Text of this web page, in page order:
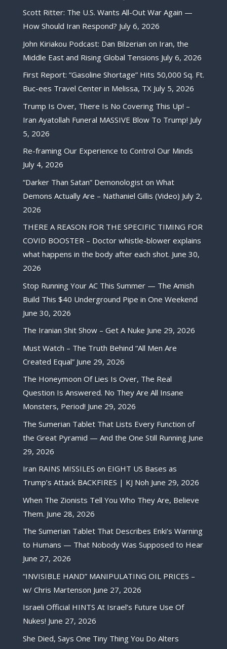
Scott Ritter: The U.S. Wants All-Out War Again —
How Should Iran Respond? July 6, 2026
John Kiriakou Podcast: Dan Bilzerian on Iran, the
Middle East and Rising Global Tensions July 6, 2026
First Report: “Gasoline Shortage” Hits 50,000 Sq. Ft.
Buc-ees Travel Center in Melissa, TX July 5, 2026
Trump Is Over, There Is No Covering This Up! –
Iran Ayatollah Funeral MASSIVE Blow To Trump! July
5, 2026
Re-framing Our Experience to Control Our Minds
July 4, 2026
“Darker Than Satan” Demonologist on What
Demons Actually Are – Nathaniel Gillis (Video) July 2,
2026
THERE A REASON FOR THE SPECIFIC TIMING FOR
COVID BOOSTER – Doctor whistle-blower explains
what happens in the body after each shot. June 30,
2026
Stop Running Your AC This Summer — The Amish
Build This $40 Underground Pipe in One Weekend
June 30, 2026
The Iranian Shit Show – Get A Nuke June 29, 2026
Must Watch – The Truth Behind “All Men Are
Created Equal” June 29, 2026
The Honeymoon Of Lies Is Over, The Real
Question Is Answered. No They Are All Insane
Monsters, Period! June 29, 2026
The Sumerian Tablet That Lists Every Function of
the Great Pyramid — And the One Still Running June
29, 2026
Iran RAINS MISSILES on EIGHT US Bases as
Trump’s Attack BACKFIRES | KJ Noh June 29, 2026
When The Zionists Tell You Who They Are, Believe
Them. June 28, 2026
The Sumerian Tablet That Describes Enki’s Warning
to Humans — That Nobody Was Supposed to Hear
June 27, 2026
“INVISIBLE HAND” MANIPULATING OIL PRICES –
w/ Chris Martenson June 27, 2026
Israeli Official HINTS At Israel’s Future Use Of
Nukes! June 27, 2026
She Died, Says One Tiny Thing You Do Alters